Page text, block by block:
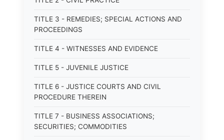
TITLE 3 - REMEDIES; SPECIAL ACTIONS AND
PROCEEDINGS
TITLE 4 - WITNESSES AND EVIDENCE
TITLE 5 - JUVENILE JUSTICE
TITLE 6 - JUSTICE COURTS AND CIVIL
PROCEDURE THEREIN
TITLE 7 - BUSINESS ASSOCIATIONS;
SECURITIES; COMMODITIES